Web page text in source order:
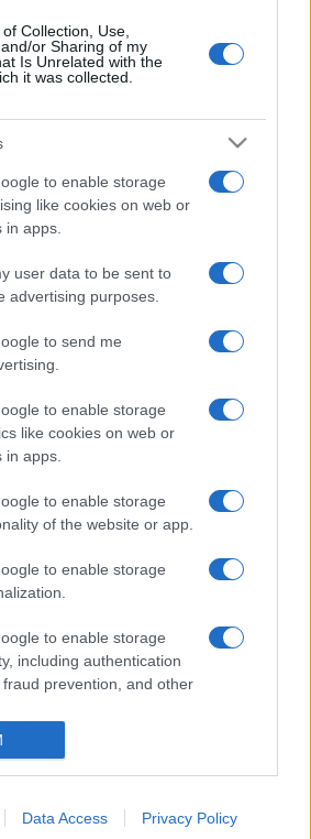
Collection, Use,
or Sharing of my
Is Unrelated with the
it was collected.
to enable storage
like cookies on web or
apps.
user data to be sent to
advertising purposes.
to send me
to enable storage
like cookies on web or
apps.
to enable storage
of the website or app.
to enable storage
to enable storage
including authentication
prevention, and other
Data Access Privacy Policy